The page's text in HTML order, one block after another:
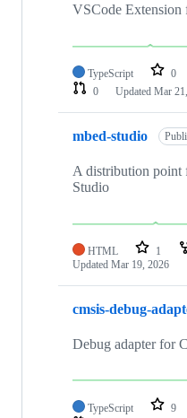
VSCode Extension
TypeScript 0
0
Updated Mar
mbed-studio
A distribution point
Studio
HTML 1
Updated Mar 19, 2026
cmsis-debug-
Debug adapter for
TypeScript 9